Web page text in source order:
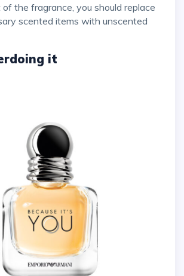
the fragrance, you should replace
scented items with unscented
it